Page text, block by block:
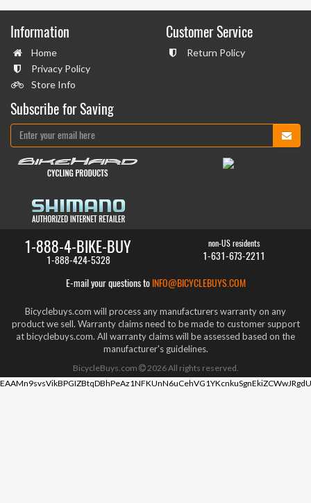
Information
Home
Privacy Policy
Store Info
Customer Service
Return Policy
Subscribe for Saving
1-888-4-BIKE-BUY
1-888-424-5328
non-US residents
1-631-673-2211
E-mail your questions to INFO@BICYCLEBUYS.COM
Bicyclebuys.com will process any manufacturers warranty on any
product we sell. Warranty claims need to be made to customer support
at bicyclebuys.com. All warranty claims will be assessed based on the
manufacturer's guidelines.
BicycleBuys.com 2026All rights reserved.